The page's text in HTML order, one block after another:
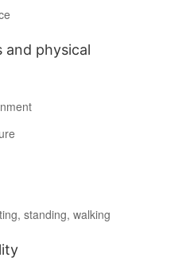
and physical
standing, walking